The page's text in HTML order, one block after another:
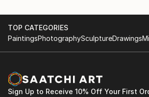
TOP CATEGORIES
PaintingsPhotographySculptureDrawings
Sign Up to Receive 10% Off Your First